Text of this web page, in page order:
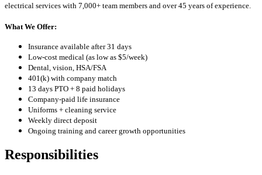
electrical services with 7,000+ team members and over 45 years of experience.
What We Offer:
Insurance available after 31 days
Low-cost medical (as low as $5/week)
Dental, vision, HSA/FSA
401(k) with company match
13 days PTO + 8 paid holidays
Company-paid life insurance
Uniforms + cleaning service
Weekly direct deposit
Ongoing training and career growth opportunities
Responsibilities